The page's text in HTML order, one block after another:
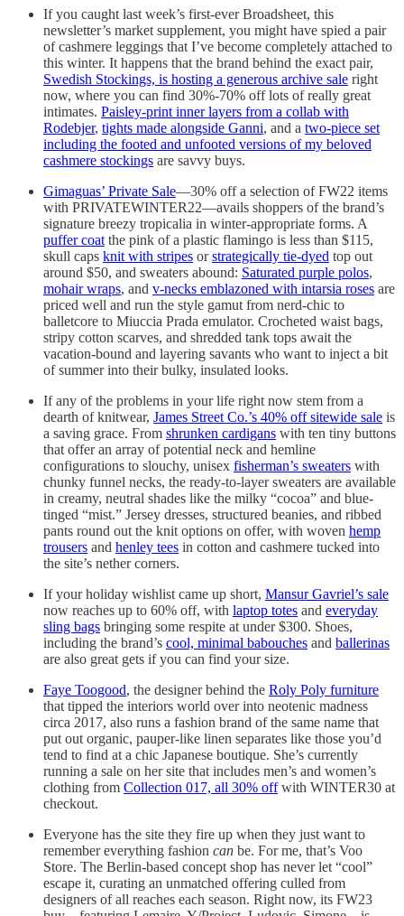
If you caught last week’s first-ever Broadsheet, this
newsletter’s market supplement, you might have spied a pair
of cashmere leggings that I’ve become completely attached to
this winter. It happens that the brand behind the exact pair,
Swedish Stockings, is hosting a generous archive sale right
now, where you can find 30%-70% off lots of really great
intimates. Paisley-print inner layers from a collab with
Rodebjer, tights made alongside Ganni, and a two-piece set
including the footed and unfooted versions of my beloved
cashmere stockings are savvy buys.
Gimaguas’ Private Sale—30% off a selection of FW22 items
with PRIVATEWINTER22—avails shoppers of the brand’s
signature breezy tropicalia in winter-appropriate forms. A
puffer coatthe pink of a plastic flamingo is less than $115,
skull caps knit with stripes orstrategically tie-dyed top out
around $50, and sweaters abound: Saturated purple polos,
mohair wraps, and v-necks emblazoned with intarsia roses are
priced well and run the style gamut from nerd-chic to
balletcore to Miuccia Prada emulator. Crocheted waist bags,
stripy cotton scarves, and shredded tank tops await the
vacation-bound and layering savants who want to inject a bit
of summer into their bulky, insulated looks.
If any of the problems in your life right now stem from a
dearth of knitwear, James Street Co.’s 40% off sitewide sale is
a saving grace. From shrunken cardigans with ten tiny buttons
that offer an array of potential neck and hemline
configurations to slouchy, unisex fisherman’s sweaters with
chunky funnel necks, the ready-to-layer sweaters are available
in creamy, neutral shades like the milky “cocoa” and blue-
tinged “mist.” Jersey dresses, structured beanies, and ribbed
pants round out the knit options on offer, with woven hemp
trousers and henley tees in cotton and cashmere tucked into
the site’s nether corners.
If your holiday wishlist came up short, Mansur Gavriel’s sale
now reaches up to 60% off, with laptop totes and everyday
sling bags bringing some respite at under $300. Shoes,
including the brand’s cool, minimal babouches and ballerinas
are also great gets if you can find your size.
Faye Toogood, the designer behind the Roly Poly furniture
that tipped the interiors world over into neotenic madness
circa 2017, also runs a fashion brand of the same name that
put out organic, pauper-like linen separates like those you’d
tend to find at a chic Japanese boutique. She’s currently
running a sale on her site that includes men’s and women’s
clothing from Collection 017, all 30% offwith WINTER30 at
checkout.
Everyone has the site they fire up when they just want to
remember everything fashion can be. For me, that’s Voo
Store. The Berlin-based concept shop has never let “cool”
escape it, curating an unmatched offering culled from
designers of all reaches each season. Right now, its FW23